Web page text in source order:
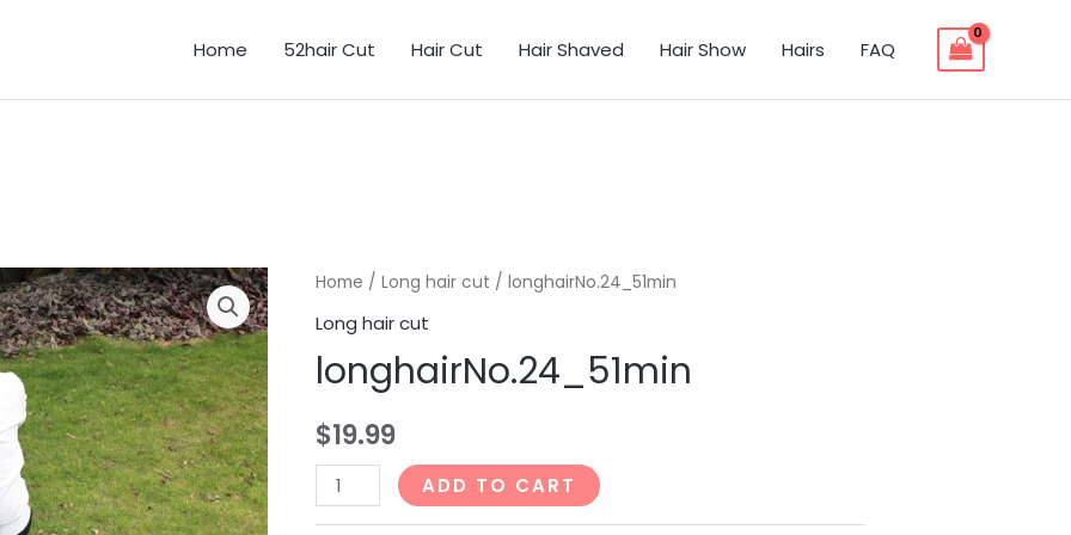
Home 52hair Cut Hair Cut Hair Shaved Hair Show Hairs FAQ
Home / Long hair cut / longhairNo.24_51min
Long hair cut
longhairNo.24_51min
$19.99
longhairNo.24_51min
quantity
ADD TO CART